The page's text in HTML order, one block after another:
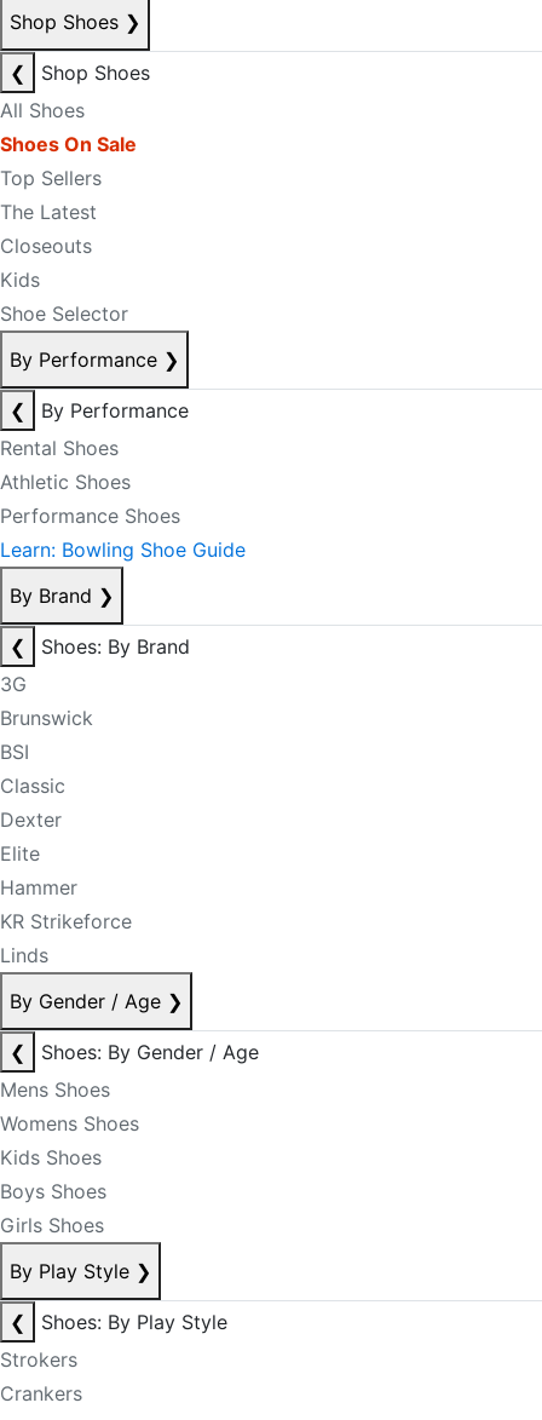
Shop Shoes ❯
❮
Shop Shoes
All Shoes
Shoes On Sale
Top Sellers
The Latest
Closeouts
Kids
Shoe Selector
By Performance ❯
❮
By Performance
Rental Shoes
Athletic Shoes
Performance Shoes
Learn: Bowling Shoe Guide
By Brand ❯
❮
Shoes: By Brand
3G
Brunswick
BSI
Classic
Dexter
Elite
Hammer
KR Strikeforce
Linds
By Gender / Age ❯
❮
Shoes: By Gender / Age
Mens Shoes
Womens Shoes
Kids Shoes
Boys Shoes
Girls Shoes
By Play Style ❯
❮
Shoes: By Play Style
Strokers
Crankers